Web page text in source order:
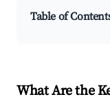
Table of
What Are the